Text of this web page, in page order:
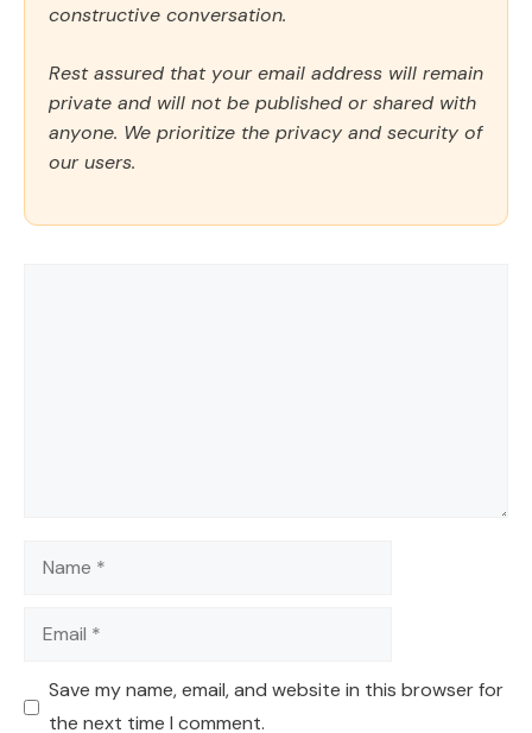
constructive conversation.
Rest assured that your email address will remain
private and will not be published or shared with
anyone. We prioritize the privacy and security of
our users.
Name
Email
Save my name, email, and website in this browser for
the next time I comment.